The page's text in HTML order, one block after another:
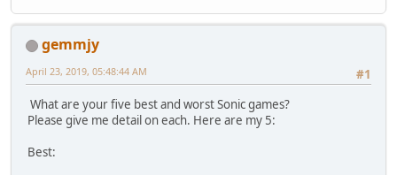
gemmjy
#1
April 23, 2019, 05:48:44 AM
What are your five best and worst Sonic games?
Please give me detail on each. Here are my 5:
Best: